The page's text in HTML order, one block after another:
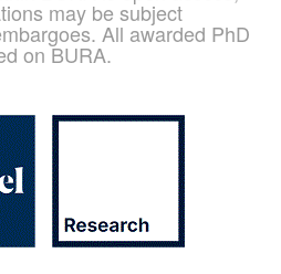
may be subject
All awarded PhD
on BURA.